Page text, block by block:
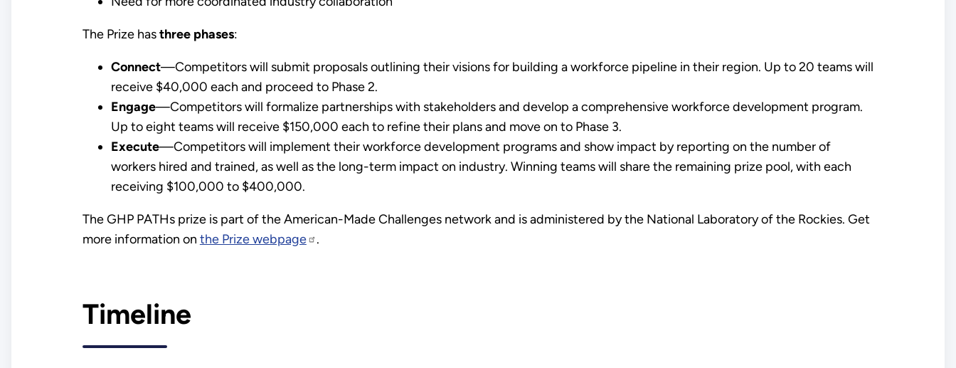
The Prize hasthree phases:
Connect—Competitors will submit proposals outlining their visions for building a workforce pipeline in their region. Up to 20 teams will
receive $40,000 each and proceed to Phase 2.
Engage—Competitors will formalize partnerships with stakeholders and develop a comprehensive workforce development program.
Up to eight teams will receive $150,000 each to refine their plans and move on to Phase 3.
Execute—Competitors will implement their workforce development programs and show impact by reporting on the number of
workers hired and trained, as well as the long-term impact on industry. Winning teams will share the remaining prize pool, with each
receiving $100,000 to $400,000.
The GHP PATHs prize is part of the American-Made Challenges network and is administered by the National Laboratory of the Rockies. Get
more information on the Prize webpage .
Timeline